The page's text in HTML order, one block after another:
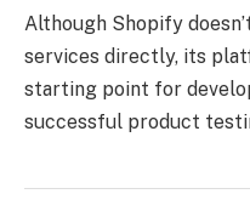
Although Shopify
services directly, its
starting point for
successful product